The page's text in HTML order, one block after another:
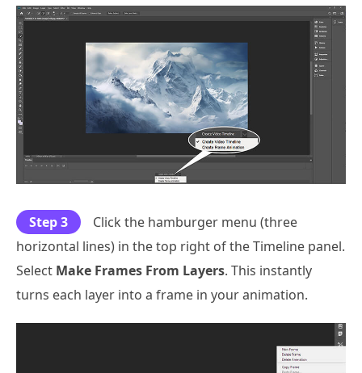
Step 3
Click the hamburger menu (three
horizontal lines) in the top right of the Timeline panel.
Select Make Frames From Layers. This instantly
turns each layer into a frame in your animation.